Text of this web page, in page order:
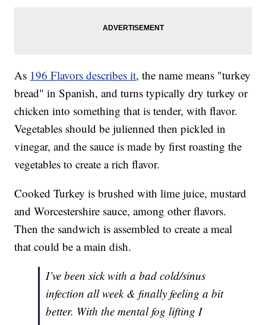
As 196 Flavors describes it, the name means "turkey
bread" in Spanish, and turns typically dry turkey or
chicken into something that is tender, with flavor.
Vegetables should be julienned then pickled in
vinegar, and the sauce is made by first roasting the
vegetables to create a rich flavor.
Cooked Turkey is brushed with lime juice, mustard
and Worcestershire sauce, among other flavors.
Then the sandwich is assembled to create a meal
that could be a main dish.
I’ve been sick with a bad cold/sinus
infection all week & finally feeling a bit
better. With the mental fog lifting I